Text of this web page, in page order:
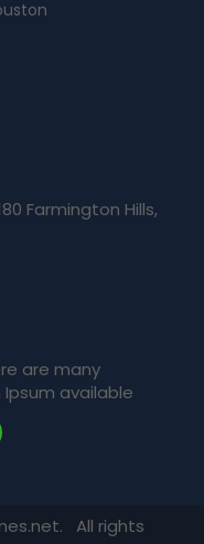
Farmington Hills,
are many
available
All rights